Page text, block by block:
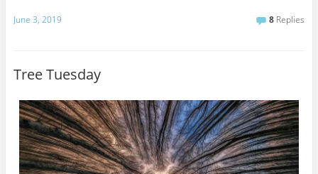
June 3, 2019 8 Replies
Tree Tuesday